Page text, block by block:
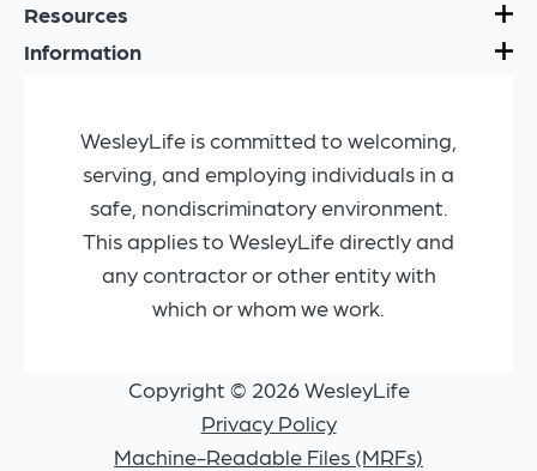
Resources
Information
WesleyLife is committed to welcoming,
serving, and employing individuals in a
safe, nondiscriminatory environment.
This applies to WesleyLife directly and
any contractor or other entity with
which or whom we work.
Copyright © 2026 WesleyLife
Privacy Policy
Machine-Readable Files (MRFs)